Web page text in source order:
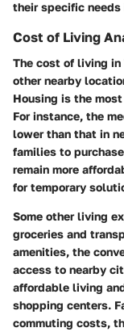
their specific
Cost of Living
The cost of living
other nearby
Housing is the
For instance, the
lower than that in
families to
remain more
for temporary
Some other living
groceries and
amenities, the
access to nearby
affordable living
shopping centers.
commuting costs,